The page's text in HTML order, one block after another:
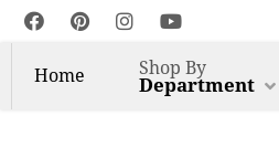
Home Shop By
Department